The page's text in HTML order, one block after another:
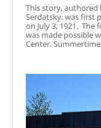
This story, authored
Serdatsky, was first
on July 3, 1921. The
was made possible
Center.